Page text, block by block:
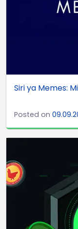
Siri ya Memes:
Posted on